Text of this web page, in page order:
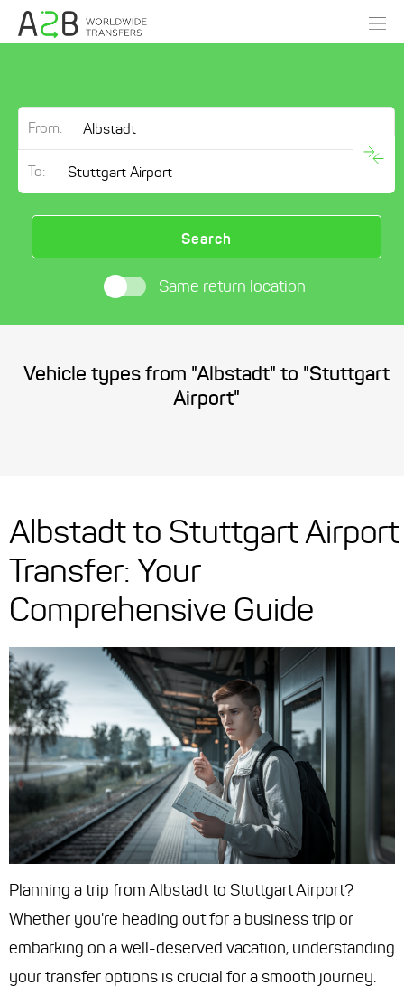
From:
To:
Search
Same return location
Vehicle types from "Albstadt" to "Stuttgart
Airport"
Albstadt to Stuttgart Airport
Transfer: Your
Comprehensive Guide
Planning a trip from Albstadt to Stuttgart Airport?
Whether you're heading out for a business trip or
embarking on a well-deserved vacation, understanding
your transfer options is crucial for a smooth journey.